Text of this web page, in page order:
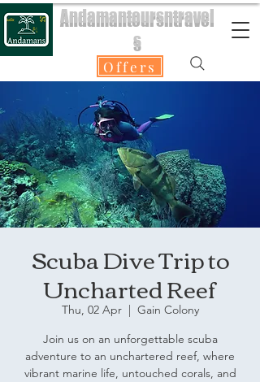
Andamantoursntravel
s
Offers
Scuba Dive Trip to
Uncharted Reef
Thu, 02 Apr
  |
Gain Colony
Join us on an unforgettable scuba
adventure to an unchartered reef, where
vibrant marine life, untouched corals, and